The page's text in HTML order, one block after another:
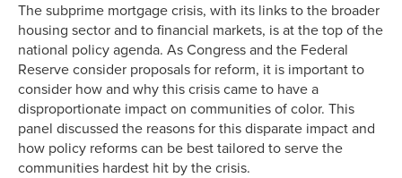
The subprime mortgage crisis, with its links to the broader
housing sector and to financial markets, is at the top of the
national policy agenda. As Congress and the Federal
Reserve consider proposals for reform, it is important to
consider how and why this crisis came to have a
disproportionate impact on communities of color. This
panel discussed the reasons for this disparate impact and
how policy reforms can be best tailored to serve the
communities hardest hit by the crisis.